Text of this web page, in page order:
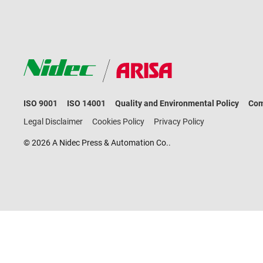
ISO 9001 ISO 14001 Quality and Environmental Policy
Legal Disclaimer
Cookies Policy Privacy Policy
© 2026 A Nidec Press & Automation Co..